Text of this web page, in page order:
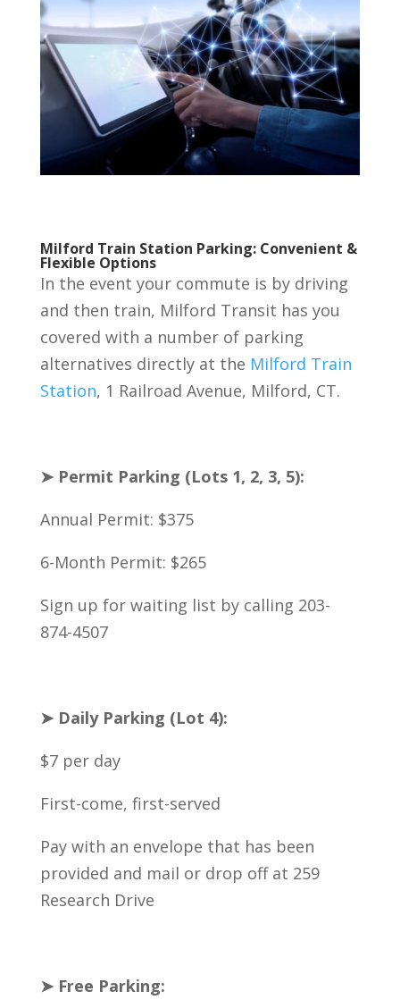
Milford Train Station Parking: Convenient &
Flexible Options
In the event your commute is by driving
and then train, Milford Transit has you
covered with a number of parking
alternatives directly at the Milford Train
Station, 1 Railroad Avenue, Milford, CT.
➤ Permit Parking (Lots 1, 2, 3, 5):
Annual Permit: $375
6-Month Permit: $265
Sign up for waiting list by calling 203-
874-4507
➤ Daily Parking (Lot 4):
$7 per day
First-come, first-served
Pay with an envelope that has been
provided and mail or drop off at 259
Research Drive
➤ Free Parking: